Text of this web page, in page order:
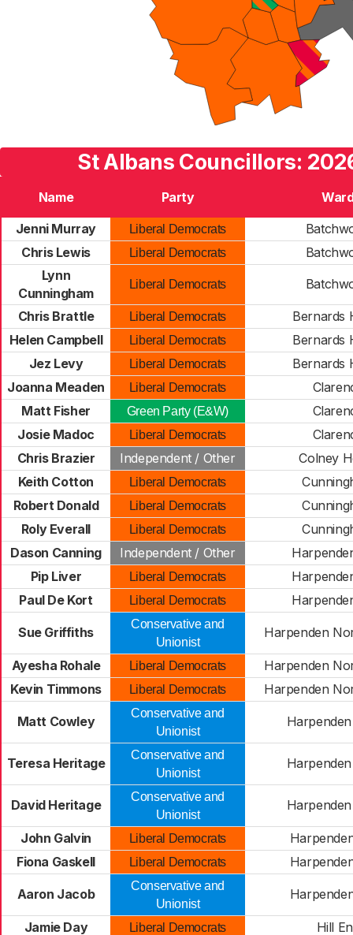
St Albans Councillors:
Name Party
Jenni Murray
Liberal Democrats
Chris Lewis
Liberal Democrats
Lynn
Cunningham
Liberal Democrats
Chris Brattle Liberal Democrats
Bernards
Helen Campbell
Liberal Democrats
Bernards
Jez Levy
Liberal Democrats
Bernards
Joanna Meaden
Liberal Democrats
Matt Fisher
Green Party (E&W)
Josie Madoc
Liberal Democrats
Chris Brazier
Independent / Other
Colney
Keith Cotton
Liberal Democrats
Robert Donald
Liberal Democrats
Roly Everall
Liberal Democrats
Dason Canning
Independent / Other
Pip Liver
Liberal Democrats
Paul De Kort
Liberal Democrats
Sue Griffiths
Conservative and
Unionist
Harpenden
Ayesha Rohale Liberal Democrats
Harpenden
Kevin Timmons
Liberal Democrats Harpenden
Matt Cowley
Conservative and
Unionist
Teresa Heritage
Conservative and
Unionist
David Heritage
Conservative and
Unionist
John Galvin Liberal Democrats
Fiona Gaskell
Liberal Democrats
Aaron Jacob
Conservative and
Unionist
Jamie Day Liberal Democrats Hill